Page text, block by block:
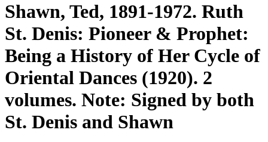
Shawn, Ted, 1891-1972. Ruth
St. Denis: Pioneer & Prophet:
Being a History of Her Cycle of
Oriental Dances (1920). 2
volumes. Note: Signed by both
St. Denis and Shawn